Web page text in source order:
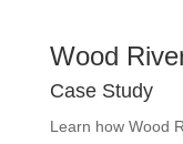
Wood
Case Study
Learn how Wood